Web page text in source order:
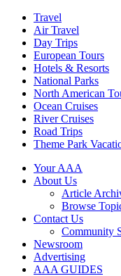
Travel
Air Travel
Day Trips
European Tours
Hotels & Resorts
National Parks
North American
Ocean Cruises
River Cruises
Road Trips
Theme Park
Your AAA
About Us
Article
Browse
Contact Us
Community
Newsroom
Advertising
AAA GUIDES